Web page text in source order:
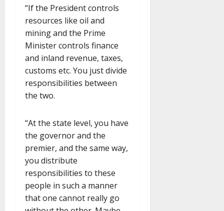
“If the President controls
resources like oil and
mining and the Prime
Minister controls finance
and inland revenue, taxes,
customs etc. You just divide
responsibilities between
the two.
“At the state level, you have
the governor and the
premier, and the same way,
you distribute
responsibilities to these
people in such a manner
that one cannot really go